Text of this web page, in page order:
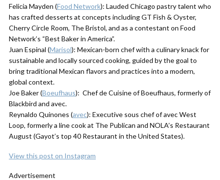
Felicia Mayden (Food Network): Lauded Chicago pastry talent who
has crafted desserts at concepts including GT Fish & Oyster,
Cherry Circle Room, The Bristol, and as a contestant on Food
Network’s “Best Baker in America”.
Juan Espinal (Marisol): Mexican-born chef with a culinary knack for
sustainable and locally sourced cooking, guided by the goal to
bring traditional Mexican flavors and practices into a modern,
global context.
Joe Baker (Boeufhaus): Chef de Cuisine of Boeufhaus, formerly of
Blackbird and avec.
Reynaldo Quinones (avec): Executive sous chef of avec West
Loop, formerly a line cook at The Publican and NOLA’s Restaurant
August (Gayot’s top 40 Restaurant in the United States).
View this post on Instagram
Advertisement